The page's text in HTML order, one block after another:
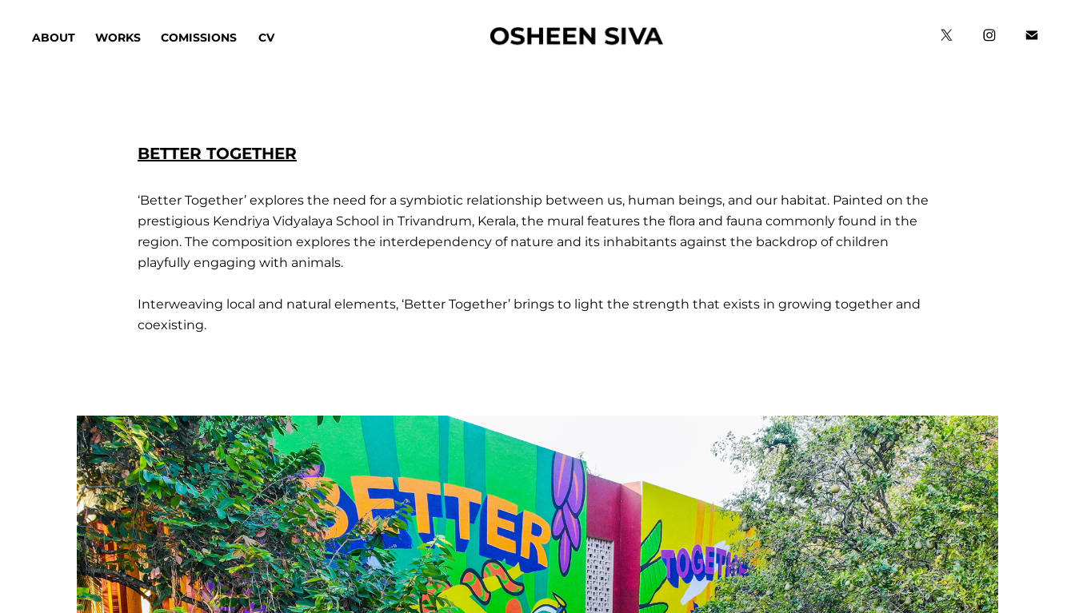
ABOUT WORKS COMISSIONS CV
BETTER TOGETHER
‘Better Together’ explores the need for a symbiotic relationship between us, human beings, and our habitat. Painted on the
prestigious Kendriya Vidyalaya School in Trivandrum, Kerala, the mural features the flora and fauna commonly found in the
region. The composition explores the interdependency of nature and its inhabitants against the backdrop of children
playfully engaging with animals.
Interweaving local and natural elements, ‘Better Together’ brings to light the strength that exists in growing together and